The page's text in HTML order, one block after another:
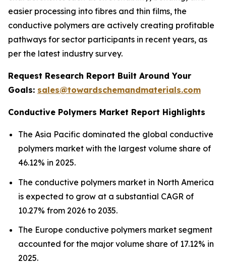
easier processing into fibres and thin films, the
conductive polymers are actively creating profitable
pathways for sector participants in recent years, as
per the latest industry survey.
Request Research Report Built Around Your
Goals: sales@towardschemandmaterials.com
Conductive Polymers Market Report Highlights
The Asia Pacific dominated the global conductive
polymers market with the largest volume share of
46.12% in 2025.
The conductive polymers market in North America
is expected to grow at a substantial CAGR of
10.27% from 2026 to 2035.
The Europe conductive polymers market segment
accounted for the major volume share of 17.12% in
2025.